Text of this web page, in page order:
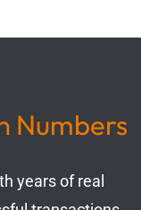
Numbers
years of real